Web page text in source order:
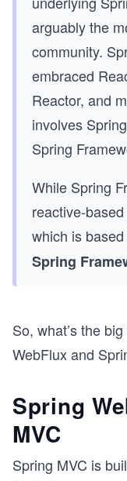
arguably the
community.
embraced
Reactor, and
involves
Spring
While Spring
reactive-
which is based
Spring
So, what’s the
WebFlux and
Spring
MVC
Spring MVC is